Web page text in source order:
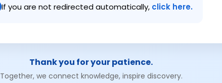
If you are not redirected automatically, click here.
Thank you for your patience.
Together, we connect knowledge, inspire discovery.